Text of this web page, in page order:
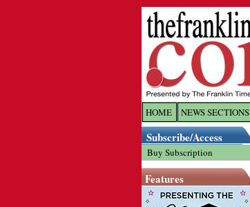
HOME NEWS SECTIONS
Subscribe/Access
Buy Subscription
Features